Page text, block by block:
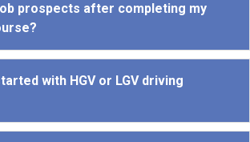
prospects after completing my
with HGV or LGV driving